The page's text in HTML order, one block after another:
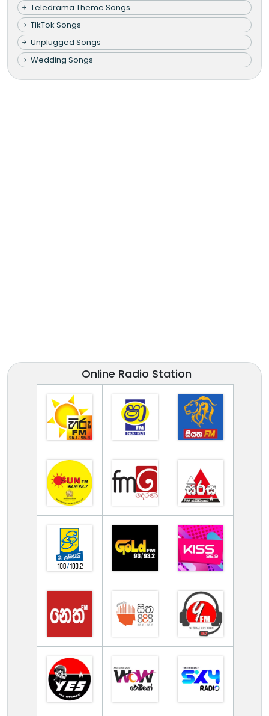
Teledrama Theme Songs
TikTok Songs
Unplugged Songs
Wedding Songs
Online Radio Station